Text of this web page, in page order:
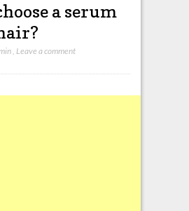
a serum
, Leave a comment